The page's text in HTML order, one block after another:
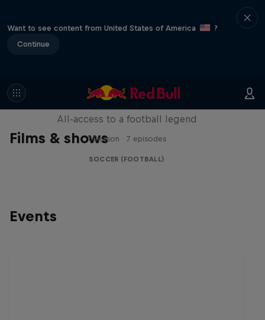
Want to see content from United States of America
?
Continue
Films & shows
Neymar Jr. Full Access
All-access to a football legend
1 Season · 7 episodes
SOCCER (FOOTBALL)
Events